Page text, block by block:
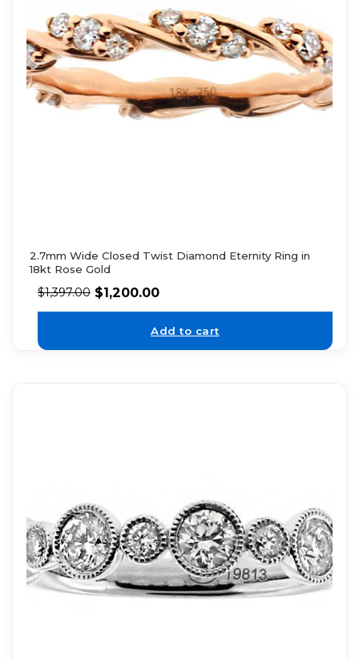
2.7mm Wide Closed Twist Diamond Eternity Ring in
18kt Rose Gold
$1,397.00 $1,200.00
Add to cart